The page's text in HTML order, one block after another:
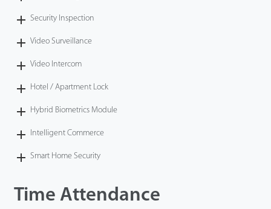
Security Inspection
Video Surveillance
Video Intercom
Hotel / Apartment Lock
Hybrid Biometrics Module
Intelligent Commerce
Smart Home Security
Time Attendance